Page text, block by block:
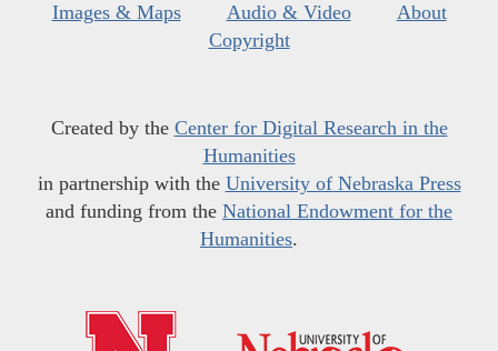
Images & Maps
Audio & Video
About
Copyright
Created by the Center for Digital Research in the
Humanities
in partnership with the University of Nebraska Press
and funding from the National Endowment for the
Humanities.